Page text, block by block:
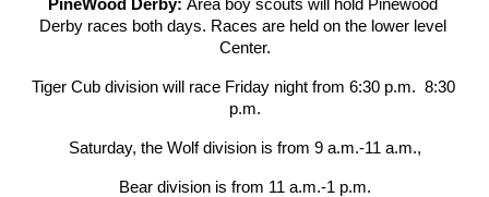
PineWood Derby: Area boy scouts will hold Pinewood
Derby races both days. Races are held on the lower level
Center.
Tiger Cub division will race Friday night from 6:30 p.m.  8:30
p.m.
Saturday, the Wolf division is from 9 a.m.-11 a.m.,
Bear division is from 11 a.m.-1 p.m.